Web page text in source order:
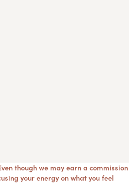
though we may earn a commission
your energy on what you feel